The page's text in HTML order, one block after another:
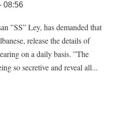
08:56
”SS” Ley, has demanded that
release the details of
on a daily basis. ”The
so secretive and reveal all...